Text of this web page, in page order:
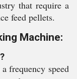
that require a
feed pellets.
Machine:
frequency speed